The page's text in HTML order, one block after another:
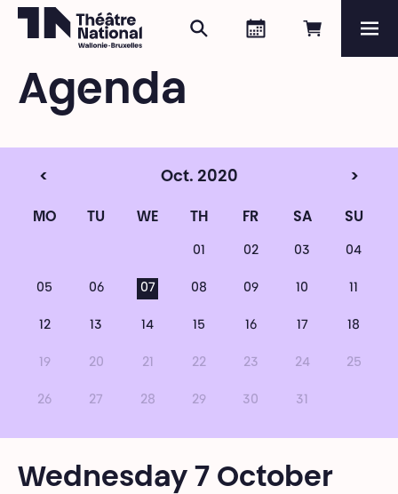
Book
Agenda
Search
Agenda
< Oct. 2020 >
MO TU WE TH FR SA SU
01 02 03 04
05 06 07 08 09 10 11
12 13 14 15 16 17 18
19 20 21 22 23 24 25
26 27 28 29 30 31
Wednesday 7 October